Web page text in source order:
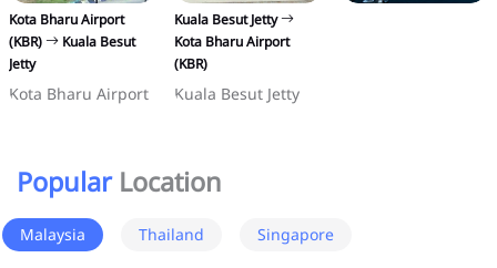
Kota Bharu Airport
(KBR)
Kuala Besut
Jetty
Kota Bharu Airport
Kuala Besut Jetty
Kota Bharu Airport
(KBR)
Kuala Besut Jetty
Popular Location
Malaysia Thailand Singapore